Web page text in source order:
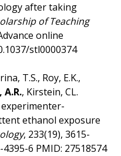
after taking
of Teaching
online
stl0000374
T.S., Roy, E.K.,
, Kirstein, CL.
experimenter-
ethanol exposure
, 233(19), 3615-
6 PMID: 27518574